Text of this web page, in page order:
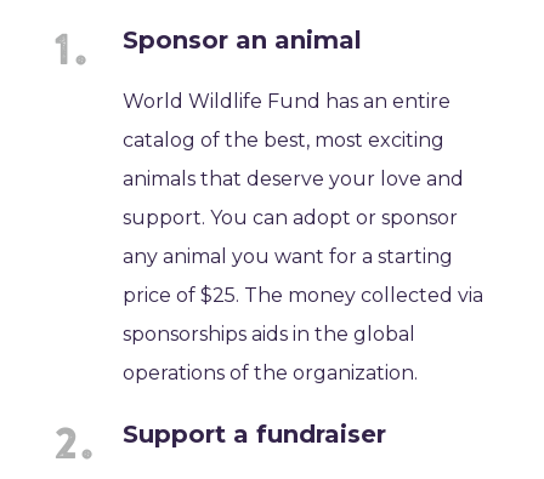
Sponsor an animal
World Wildlife Fund has an entire
catalog of the best, most exciting
animals that deserve your love and
support. You can adopt or sponsor
any animal you want for a starting
price of $25. The money collected via
sponsorships aids in the global
operations of the organization.
Support a fundraiser